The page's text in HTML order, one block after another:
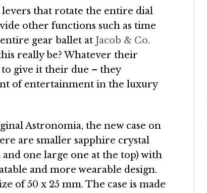
levers that rotate the entire dial
other functions such as time
gear ballet at Jacob & Co.
really be? Whatever their
to give it their due – they
of entertainment in the luxury
Astronomia, the new case on
are smaller sapphire crystal
one large one at the top) with
and more wearable design.
of 50 x 25 mm. The case is made